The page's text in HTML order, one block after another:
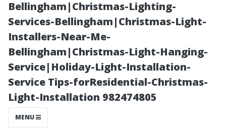
Bellingham|Christmas-Lighting-
Services-Bellingham|Christmas-Light-
Installers-Near-Me-
Bellingham|Christmas-Light-Hanging-
Service|Holiday-Light-Installation-
Service Tips-forResidential-Christmas-
Light-Installation 982474805
MENU
“Creating Long-
Term
Relationships
with Tenants